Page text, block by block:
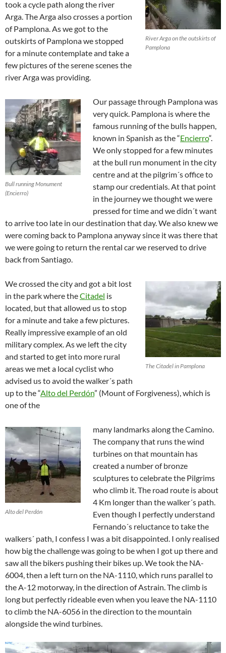
River Arga on the outskirts of
Pamplona
took a cycle path along the river
Arga. The Arga also crosses a portion
of Pamplona. As we got to the
outskirts of Pamplona we stopped
for a minute contemplate and take a
few pictures of the serene scenes the
river Arga was providing.
Bull running Monument
(Encierro)
Our passage through Pamplona was
very quick. Pamplona is where the
famous running of the bulls happen,
known in Spanish as the “Encierro“.
We only stopped for a few minutes
at the bull run monument in the city
centre and at the pilgrim´s office to
stamp our credentials. At that point
in the journey we thought we were
pressed for time and we didn´t want
to arrive too late in our destination that day. We also knew we
were coming back to Pamplona anyway since it was there that
we were going to return the rental car we reserved to drive
back from Santiago.
The Citadel in Pamplona
We crossed the city and got a bit lost
in the park where theCitadel is
located, but that allowed us to stop
for a minute and take a few pictures.
Really impressive example of an old
military complex. As we left the city
and started to get into more rural
areas we met a local cyclist who
advised us to avoid the walker´s path
up to the “Alto del Perdón” (Mount of Forgiveness), which is
one of the
Alto del Perdón
many landmarks along the Camino.
The company that runs the wind
turbines on that mountain has
created a number of bronze
sculptures to celebrate the Pilgrims
who climb it. The road route is about
4 Km longer than the walker´s path.
Even though I perfectly understand
Fernando´s reluctance to take the
walkers´ path, I confess I was a bit disappointed. I only realised
how big the challenge was going to be when I got up there and
saw all the bikers pushing their bikes up. We took the NA-
6004, then a left turn on the NA-1110, which runs parallel to
the A-12 motorway, in the direction of Astrain. The climb is
long but perfectly rideable even when you leave the NA-1110
to climb the NA-6056 in the direction to the mountain
alongside the wind turbines.